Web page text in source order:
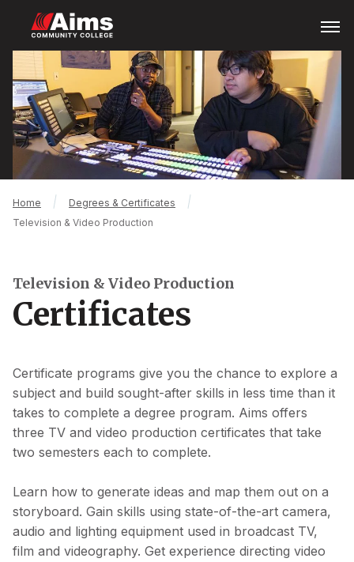
main
content
Menu
Content
Area
Breadcrumb
Home
Degrees & Certificates
Television & Video Production
Television & Video Production
Certificates
Certificate programs give you the chance to explore a
subject and build sought-after skills in less time than it
takes to complete a degree program. Aims offers
three TV and video production certificates that take
two semesters each to complete.
Learn how to generate ideas and map them out on a
storyboard. Gain skills using state-of-the-art camera,
audio and lighting equipment used in broadcast TV,
film and videography. Get experience directing video